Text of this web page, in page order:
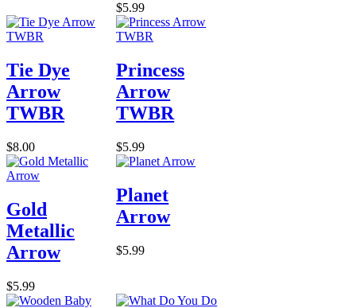
$5.99
Tie Dye
Arrow
TWBR
$8.00
Princess
Arrow
TWBR
$5.99
Gold
Metallic
Arrow
$5.99
Planet
Arrow
$5.99